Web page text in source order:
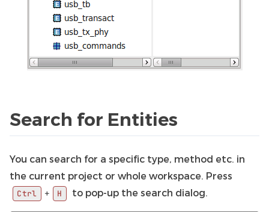
Search for Entities
You can search for a specific type, method etc. in
the current project or whole workspace. Press
Ctrl + H to pop-up the search dialog.